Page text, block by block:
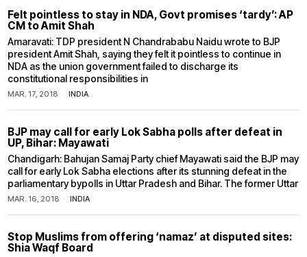
Felt pointless to stay in NDA, Govt promises ‘tardy’: AP
CM to Amit Shah
Amaravati: TDP president N Chandrababu Naidu wrote to BJP
president Amit Shah, saying they felt it pointless to continue in
NDA as the union government failed to discharge its
constitutional responsibilities in
MAR. 17, 2018 INDIA
BJP may call for early Lok Sabha polls after defeat in
UP, Bihar: Mayawati
Chandigarh: Bahujan Samaj Party chief Mayawati said the BJP may
call for early Lok Sabha elections after its stunning defeat in the
parliamentary bypolls in Uttar Pradesh and Bihar. The former Uttar
MAR. 16, 2018 INDIA
Stop Muslims from offering ‘namaz’ at disputed sites:
Shia Waqf Board